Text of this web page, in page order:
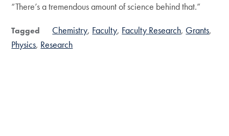
“There’s a tremendous amount of science behind that.”
Tagged Chemistry Faculty Faculty Research Grants
Physics Research